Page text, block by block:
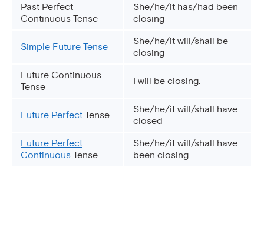
Past Perfect
Continuous Tense
She/he/it has/had been
closing
Simple Future Tense
She/he/it will/shall be
closing
Future Continuous
Tense
I will be closing.
Future Perfect Tense
She/he/it will/shall have
closed
Future Perfect
Continuous Tense
She/he/it will/shall have
been closing